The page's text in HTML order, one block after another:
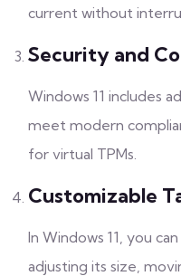
current without
Security and
Windows 11 includes
meet modern
for virtual TPMs.
Customizable
In Windows 11, you
adjusting its size,